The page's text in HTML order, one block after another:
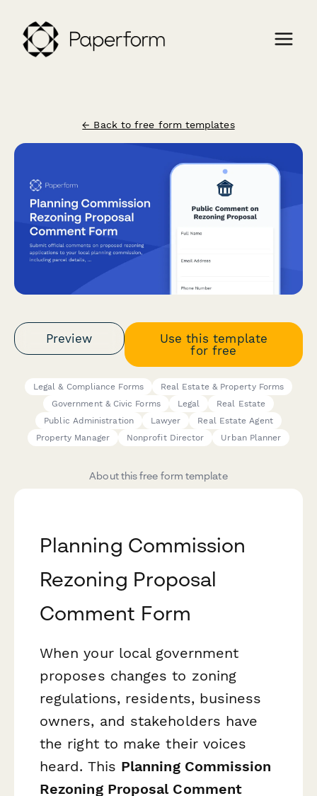
← Back to free form templates
Preview
Use this template
for free
Legal & Compliance Forms
Real Estate & Property Forms
Government & Civic Forms
Legal
Real Estate
Public Administration
Lawyer
Real Estate Agent
Property Manager
Nonprofit Director Urban Planner
About this free form template
Planning Commission
Rezoning Proposal
Comment Form
When your local government
proposes changes to zoning
regulations, residents, business
owners, and stakeholders have
the right to make their voices
heard. This Planning Commission
Rezoning Proposal Comment